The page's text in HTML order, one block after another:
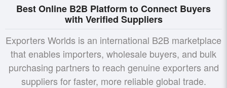
Best Online B2B Platform to Connect Buyers
with Verified Suppliers
Exporters Worlds is an international B2B marketplace
that enables importers, wholesale buyers, and bulk
purchasing partners to reach genuine exporters and
suppliers for faster, more reliable global trade.